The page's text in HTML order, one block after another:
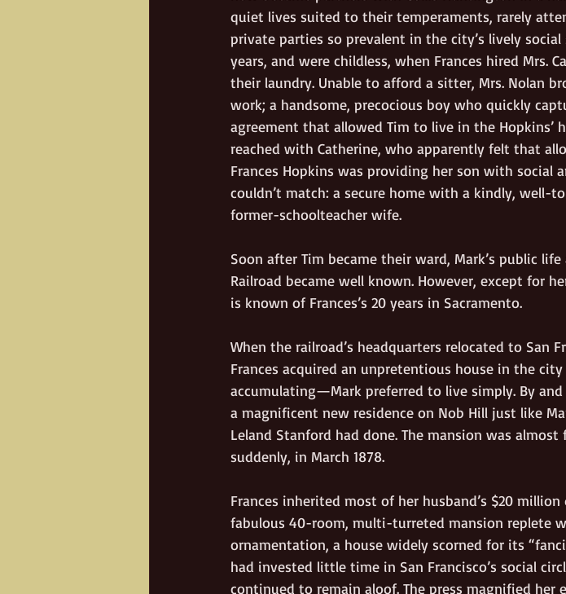
quiet lives suited to their temperaments, rarely
private parties so prevalent in the city’s lively social
years, and were childless, when Frances hired Mrs.
their laundry. Unable to afford a sitter, Mrs. Nolan
work; a handsome, precocious boy who quickly
agreement that allowed Tim to live in the Hopkins’
reached with Catherine, who apparently felt that
Frances Hopkins was providing her son with social
couldn’t match: a secure home with a kindly, well-
former-schoolteacher wife.
Soon after Tim became their ward, Mark’s public
Railroad became well known. However, except for
is known of Frances’s 20 years in Sacramento.
When the railroad’s headquarters relocated to San
Frances acquired an unpretentious house in the
accumulating—Mark preferred to live simply. By
a magnificent new residence on Nob Hill just like
Leland Stanford had done. The mansion was
suddenly, in March 1878.
Frances inherited most of her husband’s $20
fabulous 40-room, multi-turreted mansion replete
ornamentation, a house widely scorned for its
had invested little time in San Francisco’s social
continued to remain aloof. The press magnified her